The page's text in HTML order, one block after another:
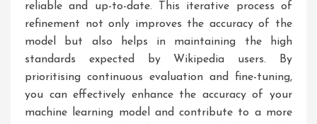
reliable and up-to-date. This iterative process of
refinement not only improves the accuracy of the
model but also helps in maintaining the high
standards expected by Wikipedia users. By
prioritising continuous evaluation and fine-tuning,
you can effectively enhance the accuracy of your
machine learning model and contribute to a more